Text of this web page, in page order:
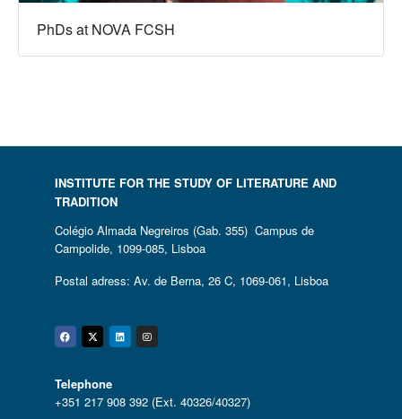
PhDs at NOVA FCSH
INSTITUTE FOR THE STUDY OF LITERATURE AND
TRADITION
Colégio Almada Negreiros (Gab. 355) Campus de
Campolide, 1099-085, Lisboa
Postal adress: Av. de Berna, 26 C, 1069-061, Lisboa
Facebook
Twitter
Linkedin
Instagram
Telephone
+351 217 908 392 (Ext. 40326/40327)